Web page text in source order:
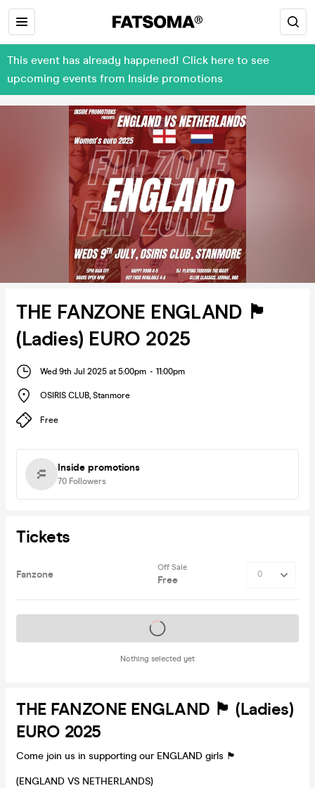
This event has already happened! Click here to see
upcoming events from Inside promotions
THE FANZONE ENGLAND 🏴󠁧󠁢󠁥󠁮󠁧󠁿
(Ladies) EURO 2025
Wed 9th Jul 2025 at 5:00pm - 11:00pm
OSIRIS CLUB, Stanmore
Free
Inside promotions
70 Followers
Tickets
Fanzone
Off Sale
Free
Nothing selected yet
Tickets on sale soon
THE FANZONE ENGLAND 🏴󠁧󠁢󠁥󠁮󠁧󠁿 (Ladies)
EURO 2025
Come join us in supporting our ENGLAND girls 🏴󠁧󠁢󠁥󠁮󠁧󠁿
(ENGLAND VS NETHERLANDS)